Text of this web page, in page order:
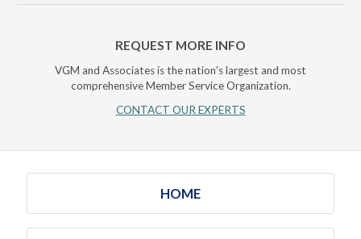
REQUEST MORE INFO
VGM and Associates is the nation's largest and most
comprehensive Member Service Organization.
CONTACT OUR EXPERTS
HOME